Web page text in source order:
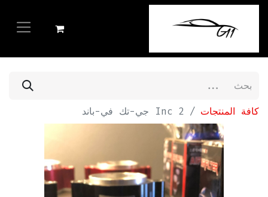
كافة المنتجات 2 Inc جي-تك في-باند